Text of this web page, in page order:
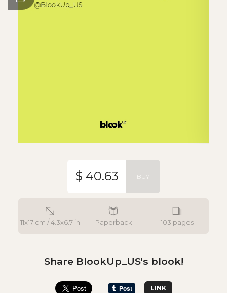
11x17 cm / 4.3x6.7 in Paperback 103 pages
$ 40.63 BUY
Share BlookUp_US's blook!
LINK